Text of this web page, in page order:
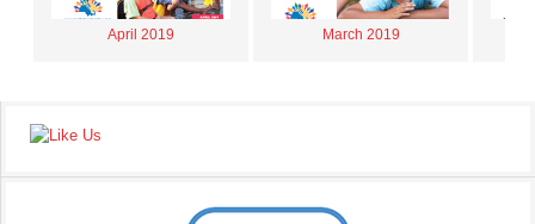
April 2019 March 2019